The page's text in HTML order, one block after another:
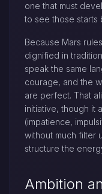
one that must
to see those starts
Because Mars
dignified in
speak the same
courage, and the
are perfect. That
initiative, though it
(impatience,
without much filter
structure the
Ambition